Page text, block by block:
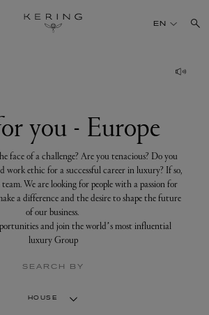
SUSTAINABILITY
FINANCE
PRESS
EN
you - Europe
face of a challenge? Are you tenacious? Do you
work ethic for a successful career in luxury? If so,
We are looking for people with a passion for
a difference and the desire to shape the future
of our business.
and join the world’s most influential
luxury Group
SEARCH BY
HOUSE